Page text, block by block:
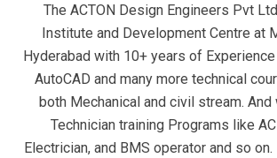
The ACTON Design Engineers Pvt
Institute and Development Centre at
Hyderabad with 10+ years of Experience
AutoCAD and many more technical
both Mechanical and civil stream.
Technician training Programs like
Electrician, and BMS operator and so